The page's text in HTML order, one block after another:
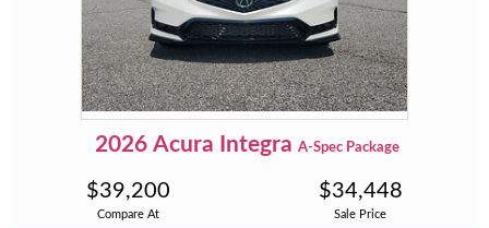
2026 Acura Integra A-Spec Package
Compare At
$39,200
Sale Price
$34,448